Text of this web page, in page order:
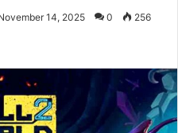
14, 2025 0 256